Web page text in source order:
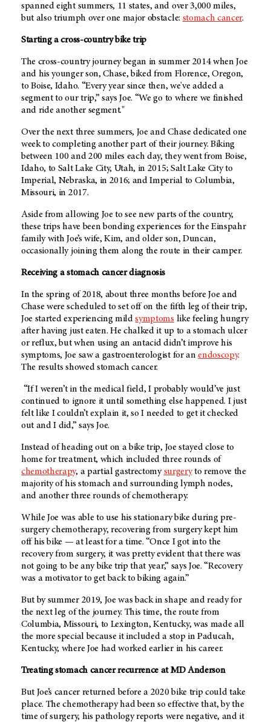
spanned eight summers, 11 states, and over 3,000 miles,
but also triumph over one major obstacle: stomach cancer.
Starting a cross-country bike trip
The cross-country journey began in summer 2014 when Joe
and his younger son, Chase, biked from Florence, Oregon,
to Boise, Idaho. “Every year since then, we've added a
segment to our trip,” says Joe. “We go to where we finished
and ride another segment."
Over the next three summers, Joe and Chase dedicated one
week to completing another part of their journey. Biking
between 100 and 200 miles each day, they went from Boise,
Idaho, to Salt Lake City, Utah, in 2015; Salt Lake City to
Imperial, Nebraska, in 2016; and Imperial to Columbia,
Missouri, in 2017.
Aside from allowing Joe to see new parts of the country,
these trips have been bonding experiences for the Einspahr
family with Joe’s wife, Kim, and older son, Duncan,
occasionally joining them along the route in their camper.
Receiving a stomach cancer diagnosis
In the spring of 2018, about three months before Joe and
Chase were scheduled to set off on the fifth leg of their trip,
Joe started experiencing mildsymptoms like feeling hungry
after having just eaten. He chalked it up to a stomach ulcer
or reflux, but when using an antacid didn’t improve his
symptoms, Joe saw a gastroenterologist for anendoscopy.
The results showed stomach cancer.
“If I weren’t in the medical field, I probably would’ve just
continued to ignore it until something else happened. I just
felt like I couldn’t explain it, so I needed to get it checked
out and I did,” says Joe.
Instead of heading out on a bike trip, Joe stayed close to
home for treatment, which included three rounds of
chemotherapy, a partial gastrectomysurgeryto remove the
majority of his stomach and surrounding lymph nodes,
and another three rounds of chemotherapy.
While Joe was able to use his stationary bike during pre-
surgery chemotherapy, recovering from surgery kept him
off his bike — at least for a time. “Once I got into the
recovery from surgery, it was pretty evident that there was
not going to be any bike trip that year,” says Joe. “Recovery
was a motivator to get back to biking again.”
But by summer 2019, Joe was back in shape and ready for
the next leg of the journey. This time, the route from
Columbia, Missouri, to Lexington, Kentucky, was made all
the more special because it included a stop in Paducah,
Kentucky, where Joe had worked earlier in his career.
Treating stomach cancer recurrence atMD Anderson
But Joe’s cancer returned before a 2020 bike trip could take
place. The chemotherapy had been so effective that, by the
time of surgery, his pathology reports were negative, and it